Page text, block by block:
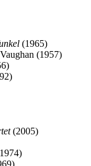
(1965)
(1957)
(2005)